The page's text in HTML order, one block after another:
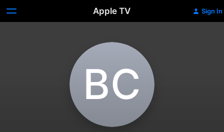
Apple TV Sign In
B‌C